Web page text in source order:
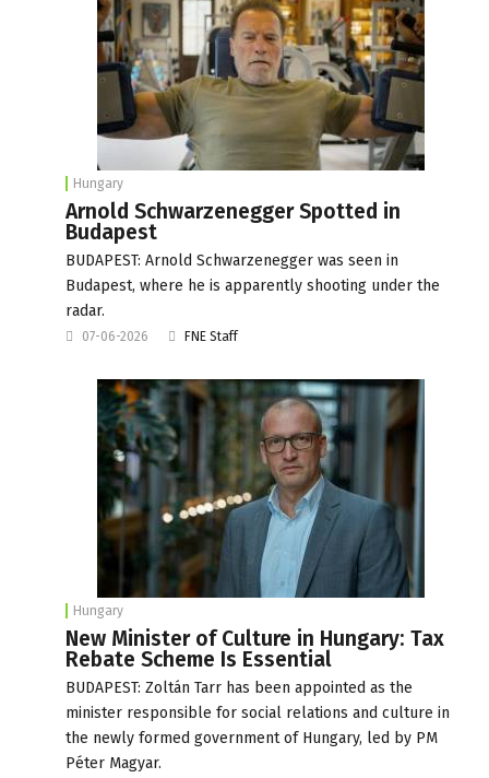
Hungary
Arnold Schwarzenegger Spotted in
Budapest
BUDAPEST: Arnold Schwarzenegger was seen in
Budapest, where he is apparently shooting under the
radar.
07-06-2026 FNE Staff
Hungary
New Minister of Culture in Hungary: Tax
Rebate Scheme Is Essential
BUDAPEST: Zoltán Tarr has been appointed as the
minister responsible for social relations and culture in
the newly formed government of Hungary, led by PM
Péter Magyar.